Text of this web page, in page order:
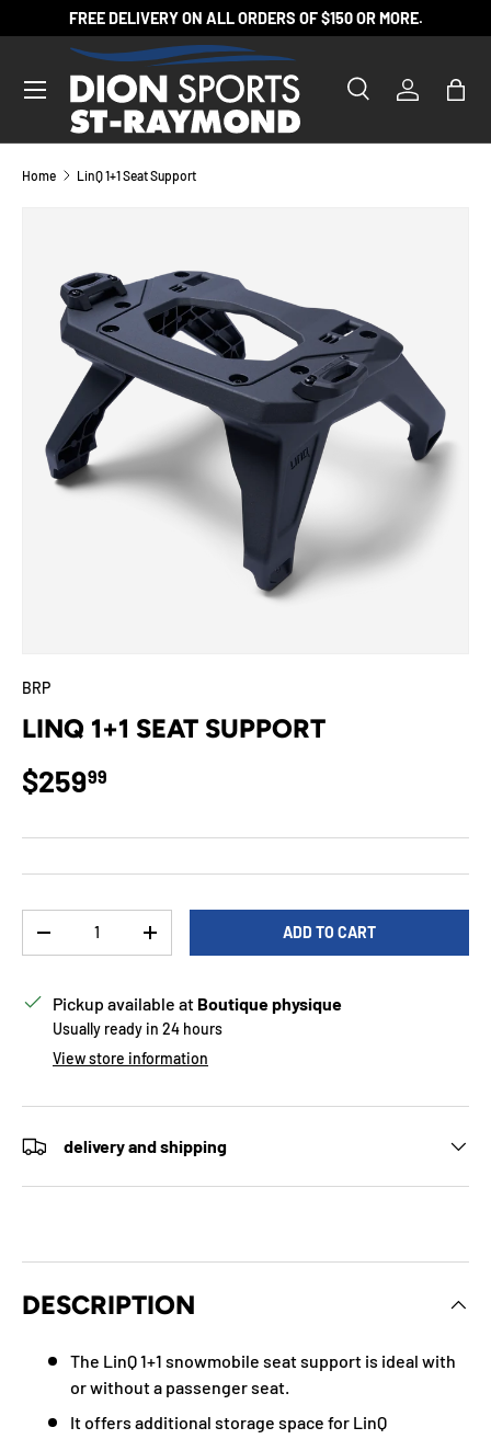
SKIP TO CONTENT
FREE DELIVERY ON ALL ORDERS OF $150 OR MORE.
Search
Product type
SearchLog inBag
Home LinQ 1+1 Seat Support
BRP
LINQ 1+1 SEAT SUPPORT
Regular price
$25999
DECREASE QUANTITYINCREASE QUANTITYADD TO CART
Pickup available at Boutique physique
Usually ready in 24 hours
View store information
delivery and shipping
DESCRIPTION
The LinQ 1+1 snowmobile seat support is ideal with
or without a passenger seat.
It offers additional storage space for LinQ